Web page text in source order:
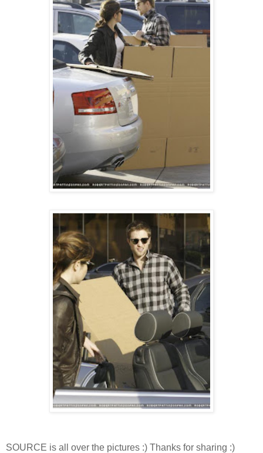
SOURCE is all over the pictures :) Thanks for sharing :)